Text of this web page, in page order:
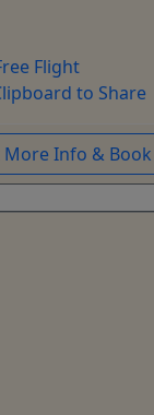
Flight
to Share
More Info &